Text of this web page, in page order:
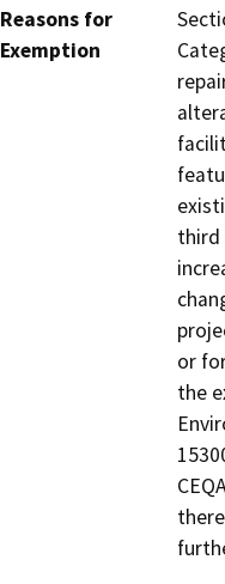
Reasons for
Exemption
third
or
the